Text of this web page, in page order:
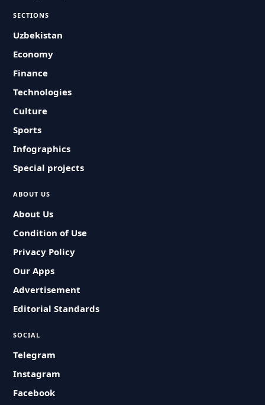
SECTIONS
Uzbekistan
Economy
Finance
Technologies
Culture
Sports
Infographics
Special projects
ABOUT US
About Us
Condition of Use
Privacy Policy
Our Apps
Advertisement
Editorial Standards
SOCIAL
Telegram
Instagram
Facebook